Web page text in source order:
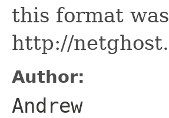
this format
http://
Author:
Andrew